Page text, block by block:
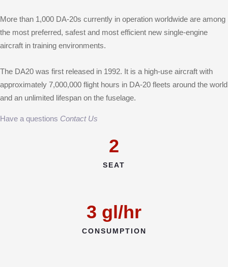
More than 1,000 DA-20s currently in operation worldwide are among
the most preferred, safest and most efficient new single-engine
aircraft in training environments.
The DA20 was first released in 1992. It is a high-use aircraft with
approximately 7,000,000 flight hours in DA-20 fleets around the world
and an unlimited lifespan on the fuselage.
Have a questions Contact Us
2
SEAT
3 gl/hr
CONSUMPTION